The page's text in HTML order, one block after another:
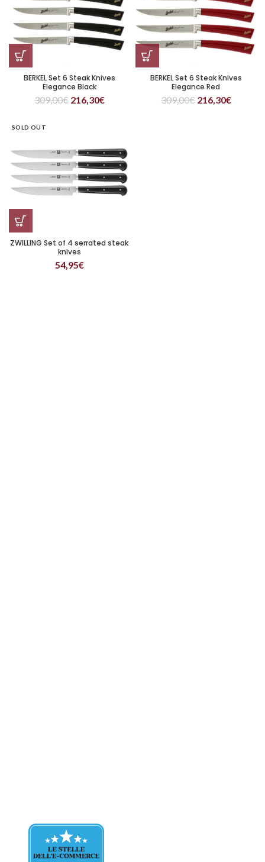
BERKEL Set 6 Steak Knives
Elegance Black
309,00€ 216,30€
BERKEL Set 6 Steak Knives
Elegance Red
309,00€ 216,30€
SOLD OUT
ZWILLING Set of 4 serrated steak
knives
54,95€